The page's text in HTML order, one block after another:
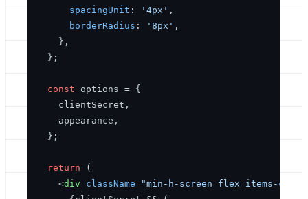
spacingUnit : '4px' ,
borderRadius : '8px' ,
    },
  };
const options = {
    clientSecret,
    appearance,
  };
return (
<div className="min-h-screen flex items-